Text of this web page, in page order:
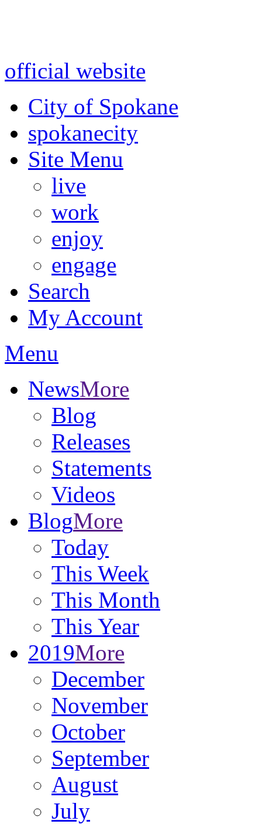
official website
City of Spokane
spokanecity
Site Menu
live
work
enjoy
engage
Search
My Account
Menu
NewsMore
Blog
Releases
Statements
Videos
BlogMore
Today
This Week
This Month
This Year
2019More
December
November
October
September
August
July